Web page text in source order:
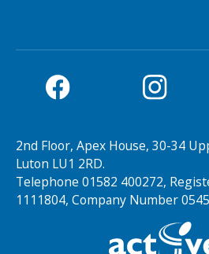
2nd Floor, Apex House, 30-34
Luton LU1 2RD.
Telephone 01582 400272,
1111804, Company Number